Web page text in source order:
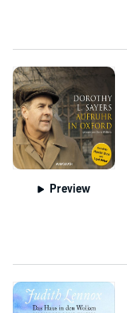
Preview